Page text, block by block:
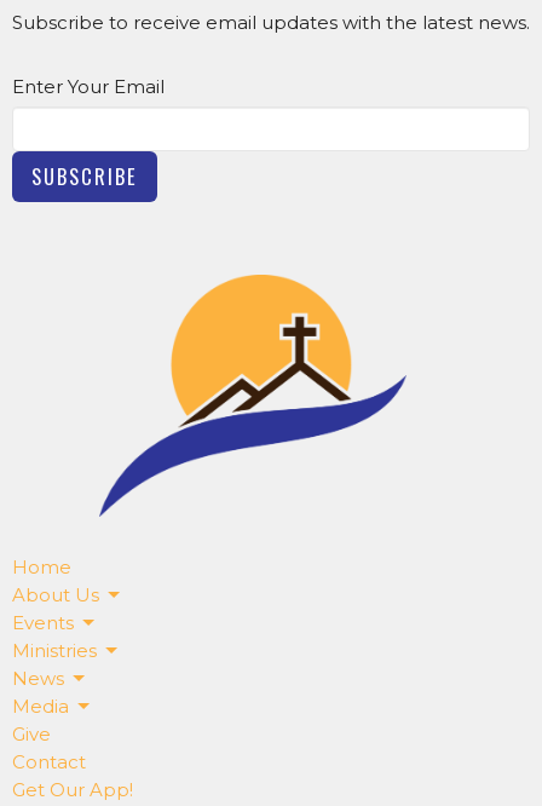
Subscribe to receive email updates with the latest news.
Enter Your Email
SUBSCRIBE
Home
About Us
Events
Ministries
News
Media
Give
Contact
Get Our App!